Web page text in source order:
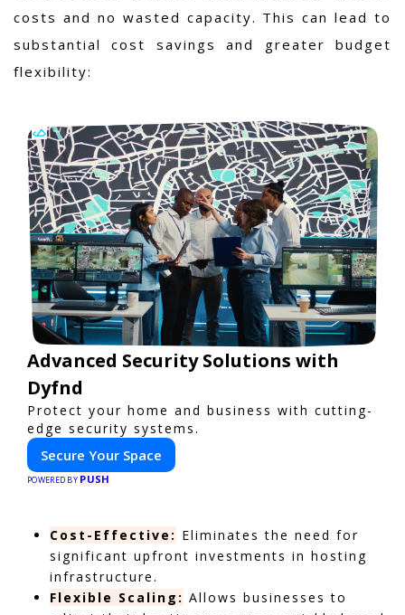
costs and no wasted capacity. This can lead to
substantial cost savings and greater budget
flexibility:
Advanced Security Solutions with
Dyfnd
Protect your home and business with cutting-
edge security systems.
Secure Your Space
POWERED BY PUSH
Cost-Effective: Eliminates the need for
significant upfront investments in hosting
infrastructure.
Flexible Scaling: Allows businesses to